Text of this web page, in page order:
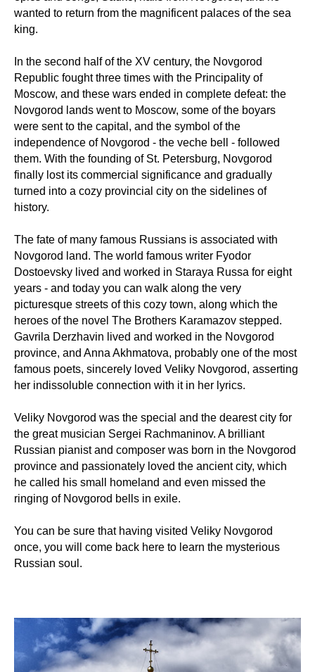
wanted to return from the magnificent palaces of the sea
king.
In the second half of the XV century, the Novgorod
Republic fought three times with the Principality of
Moscow, and these wars ended in complete defeat: the
Novgorod lands went to Moscow, some of the boyars
were sent to the capital, and the symbol of the
independence of Novgorod - the veche bell - followed
them. With the founding of St. Petersburg, Novgorod
finally lost its commercial significance and gradually
turned into a cozy provincial city on the sidelines of
history.
The fate of many famous Russians is associated with
Novgorod land. The world famous writer Fyodor
Dostoevsky lived and worked in Staraya Russa for eight
years - and today you can walk along the very
picturesque streets of this cozy town, along which the
heroes of the novel The Brothers Karamazov stepped.
Gavrila Derzhavin lived and worked in the Novgorod
province, and Anna Akhmatova, probably one of the most
famous poets, sincerely loved Veliky Novgorod, asserting
her indissoluble connection with it in her lyrics.
Veliky Novgorod was the special and the dearest city for
the great musician Sergei Rachmaninov. A brilliant
Russian pianist and composer was born in the Novgorod
province and passionately loved the ancient city, which
he called his small homeland and even missed the
ringing of Novgorod bells in exile.
You can be sure that having visited Veliky Novgorod
once, you will come back here to learn the mysterious
Russian soul.